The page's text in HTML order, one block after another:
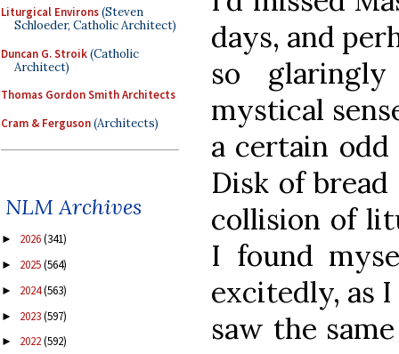
Liturgical Environs(Steven
Schloeder, Catholic Architect)
Duncan G. Stroik(Catholic
Architect)
Thomas Gordon Smith Architects
Cram & Ferguson(Architects)
NLM Archives
► 2026(341)
► 2025(564)
► 2024(563)
► 2023(597)
► 2022(592)
days, and
so
mystical
a certain
Disk of
collision of
I found
excitedly, as
saw the